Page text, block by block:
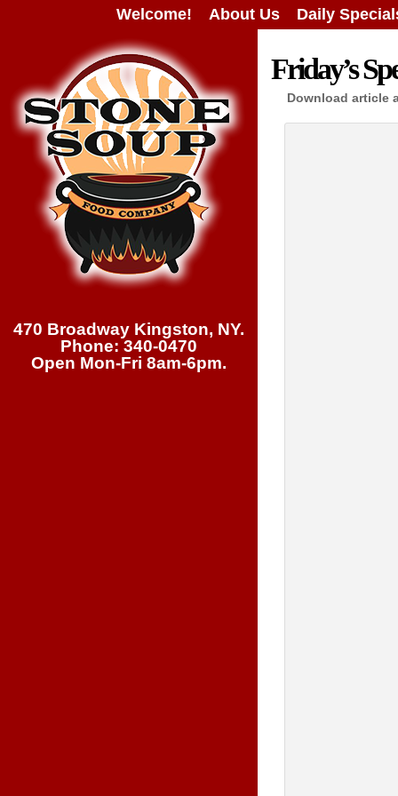
Welcome! About Us Daily
470 Broadway Kingston, NY.
Phone: 340-0470
Open Mon-Fri 8am-6pm.
Friday’s
Download article